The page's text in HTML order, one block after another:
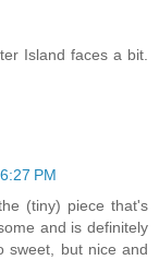
Island faces a bit.
PM
(tiny) piece that's
and is definitely
sweet, but nice and